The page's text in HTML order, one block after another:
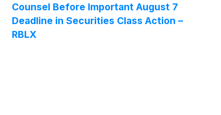
Counsel Before Important August 7
Deadline in Securities Class Action –
RBLX